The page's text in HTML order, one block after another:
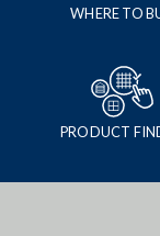
WHERE TO
PRODUCT